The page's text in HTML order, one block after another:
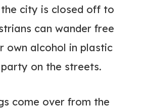
city is closed off to
can wander free
own alcohol in plastic
on the streets.
come over from the